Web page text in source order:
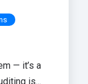
— it’s a
is...